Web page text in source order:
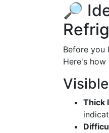
🔎
Before you
Here's
Thick